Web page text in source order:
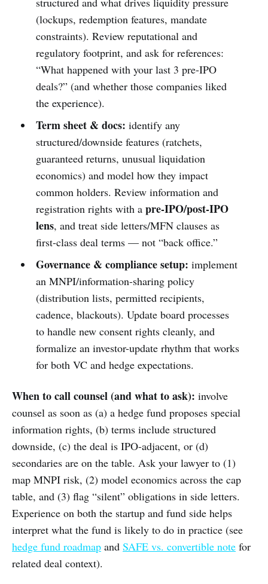
(lockups, redemption features, mandate
constraints). Review reputational and
regulatory footprint, and ask for references:
“What happened with your last 3 pre-IPO
deals?” (and whether those companies liked
the experience).
Term sheet & docs: identify any
structured/downside features (ratchets,
guaranteed returns, unusual liquidation
economics) and model how they impact
common holders. Review information and
registration rights with a pre-IPO/post-IPO
lens, and treat side letters/MFN clauses as
first-class deal terms — not “back office.”
Governance & compliance setup: implement
an MNPI/information-sharing policy
(distribution lists, permitted recipients,
cadence, blackouts). Update board processes
to handle new consent rights cleanly, and
formalize an investor-update rhythm that works
for both VC and hedge expectations.
When to call counsel (and what to ask): involve
counsel as soon as (a) a hedge fund proposes special
information rights, (b) terms include structured
downside, (c) the deal is IPO-adjacent, or (d)
secondaries are on the table. Ask your lawyer to (1)
map MNPI risk, (2) model economics across the cap
table, and (3) flag “silent” obligations in side letters.
Experience on both the startup and fund side helps
interpret what the fund is likely to do in practice (see
hedge fund roadmap and SAFE vs. convertible note for
related deal context).